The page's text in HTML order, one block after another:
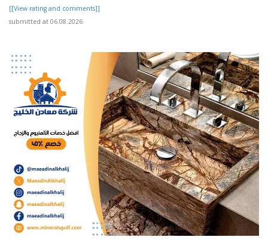
[[View rating and comments]]
submitted at 06.08.2026